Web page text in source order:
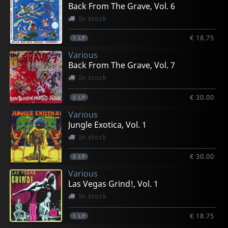
Back From The Grave, Vol. 6
In stock
1 LP € 18.75
Various
Back From The Grave, Vol. 7
In stock
2 LP € 30.00
Various
Jungle Exotica, Vol. 1
In stock
2 LP € 30.00
Various
Las Vegas Grind!, Vol. 1
In stock
1 LP € 18.75